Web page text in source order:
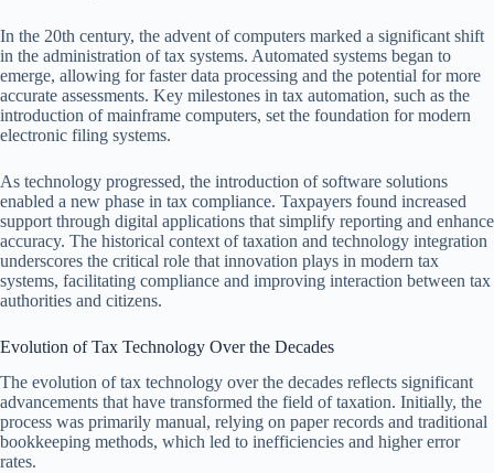
In the 20th century, the advent of computers marked a significant shift
in the administration of tax systems. Automated systems began to
emerge, allowing for faster data processing and the potential for more
accurate assessments. Key milestones in tax automation, such as the
introduction of mainframe computers, set the foundation for modern
electronic filing systems.
As technology progressed, the introduction of software solutions
enabled a new phase in tax compliance. Taxpayers found increased
support through digital applications that simplify reporting and enhance
accuracy. The historical context of taxation and technology integration
underscores the critical role that innovation plays in modern tax
systems, facilitating compliance and improving interaction between tax
authorities and citizens.
Evolution of Tax Technology Over the Decades
The evolution of tax technology over the decades reflects significant
advancements that have transformed the field of taxation. Initially, the
process was primarily manual, relying on paper records and traditional
bookkeeping methods, which led to inefficiencies and higher error
rates.